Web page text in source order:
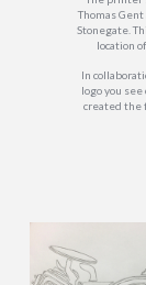
Thomas
Stonegate.
location
In
logo you
created the